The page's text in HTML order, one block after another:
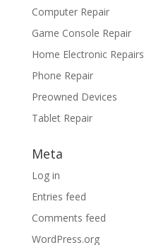
Computer Repair
Game Console Repair
Home Electronic Repairs
Phone Repair
Preowned Devices
Tablet Repair
Meta
Log in
Entries feed
Comments feed
WordPress.org